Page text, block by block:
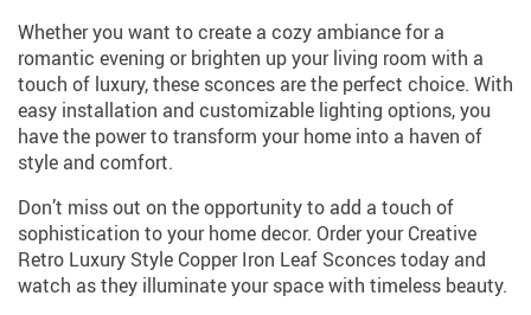
Whether you want to create a cozy ambiance for a
romantic evening or brighten up your living room with a
touch of luxury, these sconces are the perfect choice. With
easy installation and customizable lighting options, you
have the power to transform your home into a haven of
style and comfort.
Don’t miss out on the opportunity to add a touch of
sophistication to your home decor. Order your Creative
Retro Luxury Style Copper Iron Leaf Sconces today and
watch as they illuminate your space with timeless beauty.